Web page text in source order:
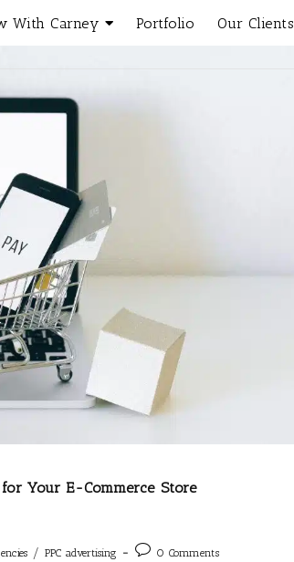
With Carney Portfolio Our Clients
Your E-Commerce Store
/ PPC advertising 0 Comments